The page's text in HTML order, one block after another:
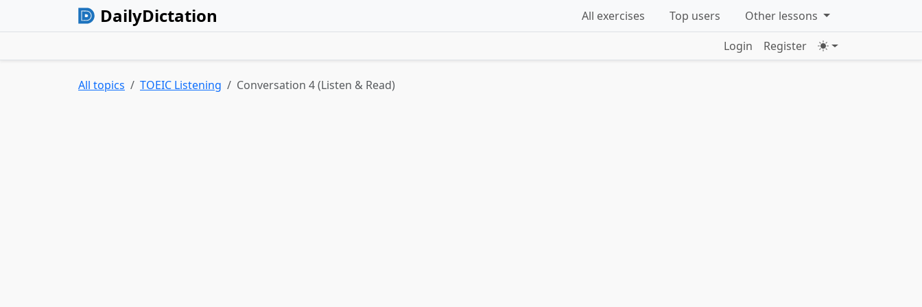
DailyDictation All exercises Top users
Other lessons
Login
Register
All topics TOEIC Listening Conversation 4 (Listen & Read)